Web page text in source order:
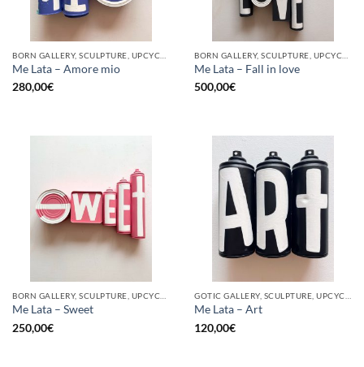
Me Lata – Amore mio
280,00€
Me Lata – Fall in love
500,00€
Me Lata – Sweet
250,00€
Me Lata – Art
120,00€